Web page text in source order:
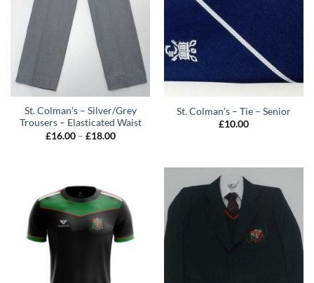
St. Colman’s – Silver/Grey
Trousers – Elasticated Waist
£16.00 – £18.00Price
St. Colman’s – Tie – Senior
£10.00